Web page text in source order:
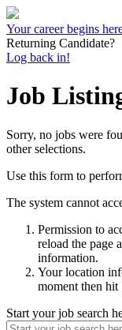
Your career begins
Returning Candidate?
Log back in!
Job
Sorry, no jobs were
other selections.
Use this form to
The system cannot
Permission to
reload the page
information.
Your location
moment then hit
Start your job search